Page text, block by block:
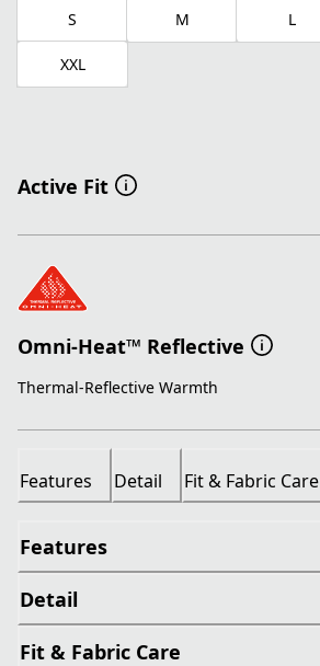
S M L
XXL
Active Fit
Omni-Heat™ Reflective
Thermal-Reflective Warmth
Features Detail Fit & Fabric Care
Features
Detail
Fit & Fabric Care